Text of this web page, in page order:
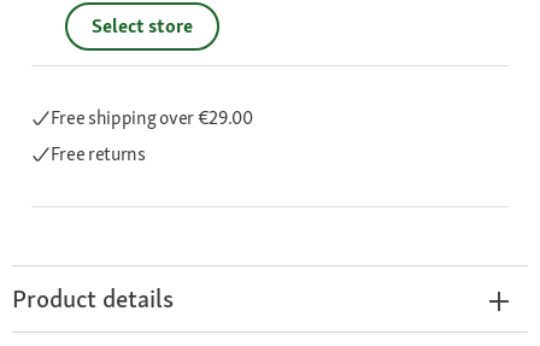
Select store
Free shippingover €29.00
Free returns
Product details